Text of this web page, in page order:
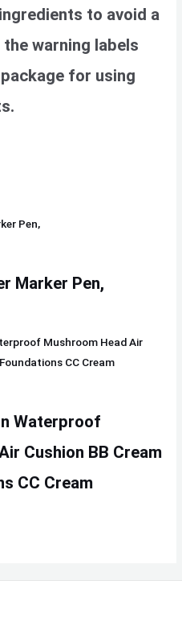
to avoid a
warning labels
for using
Marker Pen,
Waterproof
Cushion BB Cream
CC Cream